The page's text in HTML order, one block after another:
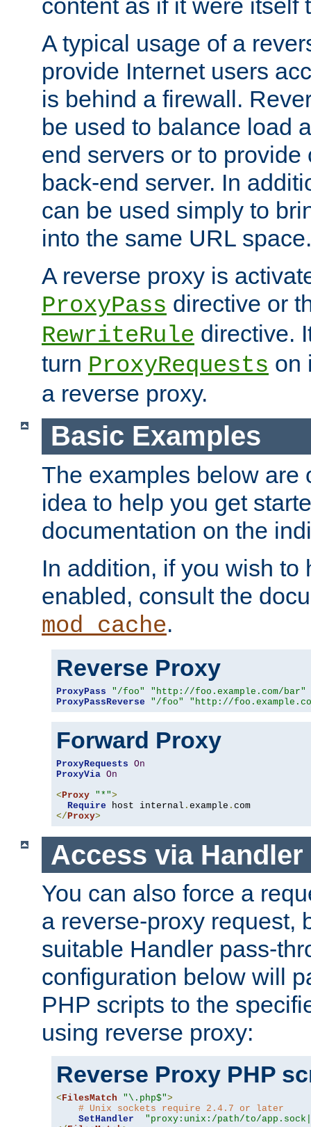
content as if it were itself
A typical usage of a
provide Internet users
is behind a firewall.
be used to balance load
end servers or to
back-end server. In
can be used simply to
into the same URL space.
A reverse proxy is
ProxyPass directive or
RewriteRule directive.
turn ProxyRequests on
a reverse proxy.
Basic Examples
The examples below are
idea to help you get
documentation on the
In addition, if you wish to
enabled, consult the
mod_cache.
Reverse Proxy
ProxyPass "/foo"
"http://foo.example.com/bar"
ProxyPassReverse
"/foo" "http://
Forward Proxy
ProxyRequests On
ProxyVia On
< Proxy "*">
Require host internal . example .
</ Proxy>
Access via Handler
You can also force a
a reverse-proxy request,
suitable Handler pass-
configuration below will
PHP scripts to the
using reverse proxy:
Reverse Proxy PHP
<FilesMatch "\.php$">
# Unix sockets require 2.4.7 or later
SetHandler
"proxy:unix:/path/to/